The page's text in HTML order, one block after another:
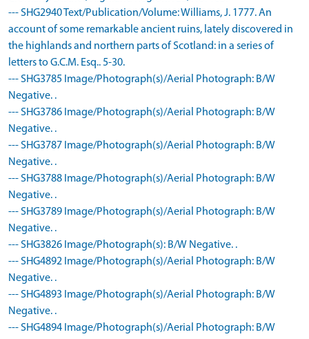
--- SHG2940 Text/Publication/Volume: Williams, J. 1777. An
account of some remarkable ancient ruins, lately discovered in
the highlands and northern parts of Scotland: in a series of
letters to G.C.M. Esq.. 5-30.
--- SHG3785 Image/Photograph(s)/Aerial Photograph: B/W
Negative. .
--- SHG3786 Image/Photograph(s)/Aerial Photograph: B/W
Negative. .
--- SHG3787 Image/Photograph(s)/Aerial Photograph: B/W
Negative. .
--- SHG3788 Image/Photograph(s)/Aerial Photograph: B/W
Negative. .
--- SHG3789 Image/Photograph(s)/Aerial Photograph: B/W
Negative. .
--- SHG3826 Image/Photograph(s): B/W Negative. .
--- SHG4892 Image/Photograph(s)/Aerial Photograph: B/W
Negative. .
--- SHG4893 Image/Photograph(s)/Aerial Photograph: B/W
Negative. .
--- SHG4894 Image/Photograph(s)/Aerial Photograph: B/W